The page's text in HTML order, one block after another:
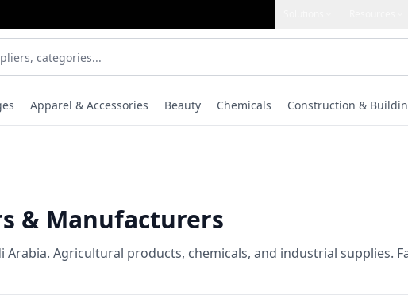
Apparel & Accessories Beauty Chemicals Construction &
& Manufacturers
Agricultural products, chemicals, and industrial supplies.